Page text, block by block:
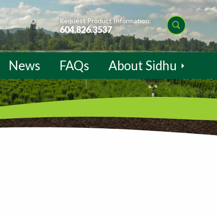
Request Product Information:
604.826.3537
News FAQs About Sidhu